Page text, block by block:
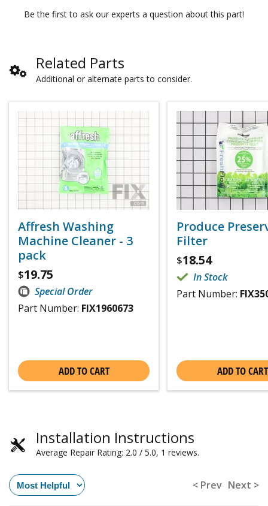
Be the first to ask our experts a question about this part!
Related Parts
Additional or alternate parts to consider.
Affresh Washing
Machine Cleaner - 3
pack
$19.75
Special Order
Part Number: FIX1960673
ADD TO CART
Produce
Filter
$18.54
In Stock
Part Number:
ADD TO CART
Installation Instructions
Average Repair Rating: 2.0 / 5.0, 1 reviews.
< Prev Next >